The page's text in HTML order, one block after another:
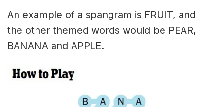
An example of a spangram is FRUIT, and
the other themed words would be PEAR,
BANANA and APPLE.